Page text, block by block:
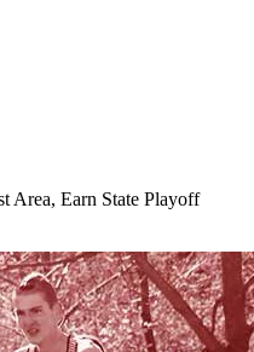
Area, Earn State Playoff